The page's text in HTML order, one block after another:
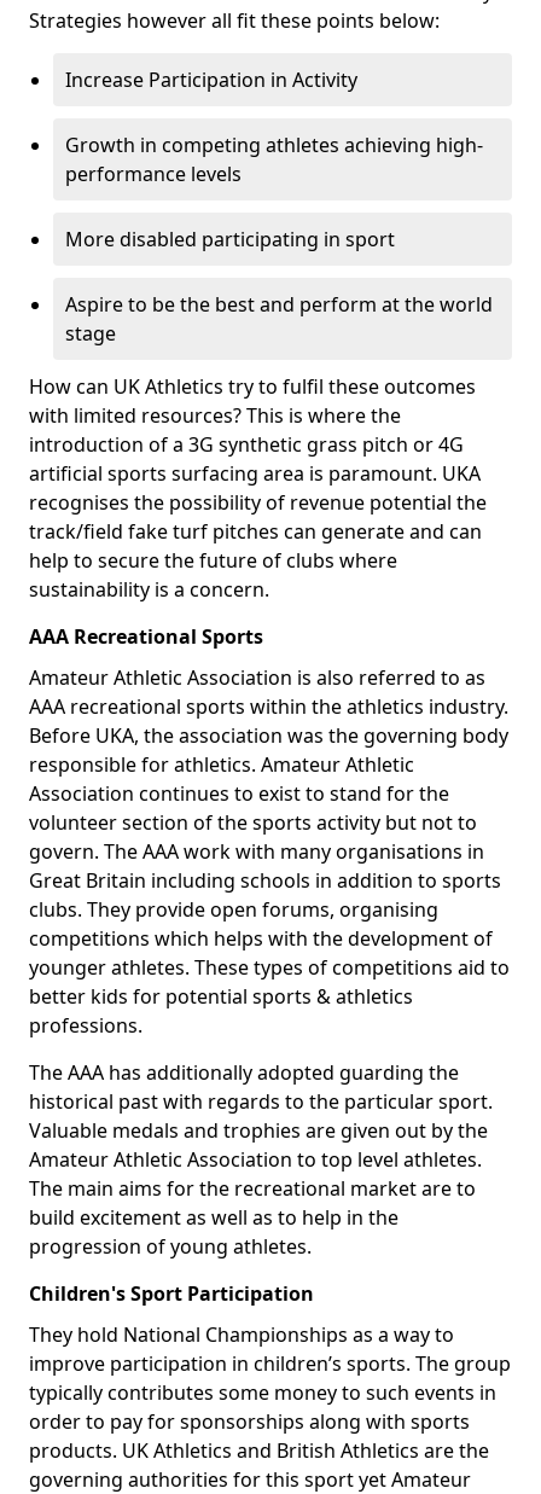
Strategies however all fit these points below:
Increase Participation in Activity
Growth in competing athletes achieving high-
performance levels
More disabled participating in sport
Aspire to be the best and perform at the world
stage
How can UK Athletics try to fulfil these outcomes
with limited resources? This is where the
introduction of a 3G synthetic grass pitch or 4G
artificial sports surfacing area is paramount. UKA
recognises the possibility of revenue potential the
track/field fake turf pitches can generate and can
help to secure the future of clubs where
sustainability is a concern.
AAA Recreational Sports
Amateur Athletic Association is also referred to as
AAA recreational sports within the athletics industry.
Before UKA, the association was the governing body
responsible for athletics. Amateur Athletic
Association continues to exist to stand for the
volunteer section of the sports activity but not to
govern. The AAA work with many organisations in
Great Britain including schools in addition to sports
clubs. They provide open forums, organising
competitions which helps with the development of
younger athletes. These types of competitions aid to
better kids for potential sports & athletics
professions.
The AAA has additionally adopted guarding the
historical past with regards to the particular sport.
Valuable medals and trophies are given out by the
Amateur Athletic Association to top level athletes.
The main aims for the recreational market are to
build excitement as well as to help in the
progression of young athletes.
Children's Sport Participation
They hold National Championships as a way to
improve participation in children’s sports. The group
typically contributes some money to such events in
order to pay for sponsorships along with sports
products. UK Athletics and British Athletics are the
governing authorities for this sport yet Amateur